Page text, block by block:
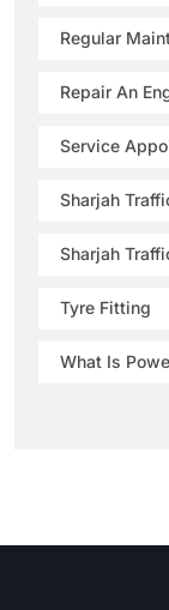
Regular
Repair An
Service
Sharjah
Sharjah
Tyre Fitting
What Is